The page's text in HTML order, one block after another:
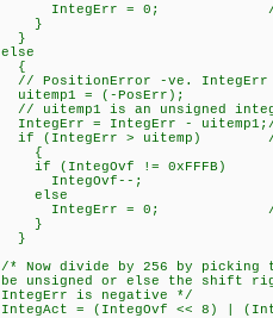
IntegErr = 0; // Clamp
}
}
else
{
// PositionError -ve. IntegErr
uitemp1 = (-PosErr);
// uitemp1 is an unsigned
IntegErr = IntegErr -
if (IntegErr > uitemp) //
{
if (IntegOvf != 0xFFFB)
IntegOvf--;
else
IntegErr = 0; //
}
}
/* Now divide by 256 by picking
be unsigned or else the shift
IntegErr is negative */
IntegAct = (IntegOvf << 8) |